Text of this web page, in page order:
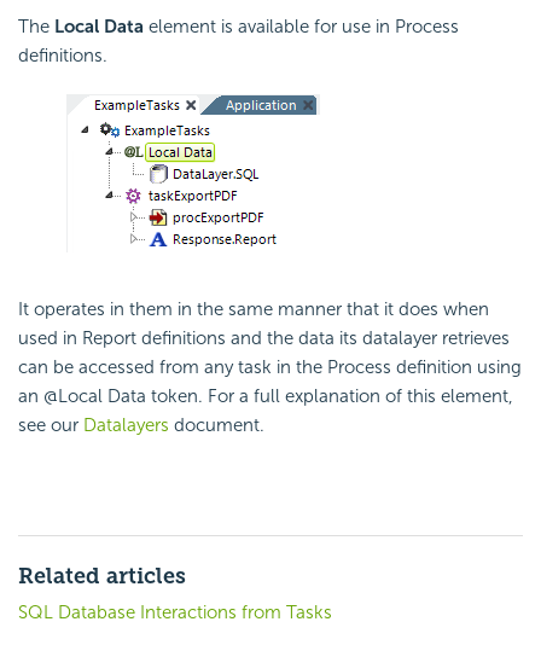
The Local Data element is available for use in Process
definitions.
It operates in them in the same manner that it does when
used in Report definitions and the data its datalayer retrieves
can be accessed from any task in the Process definition using
an @Local Data token. For a full explanation of this element,
see our Datalayers document.
Related articles
SQL Database Interactions from Tasks